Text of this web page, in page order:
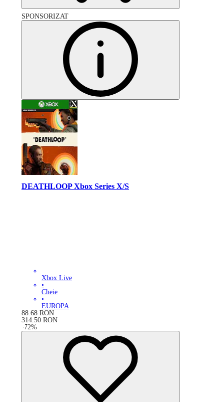
SPONSORIZAT
DEATHLOOP Xbox Series X/S
Xbox Live
•
Cheie
•
EUROPA
88.68 RON
314.50 RON
-72%